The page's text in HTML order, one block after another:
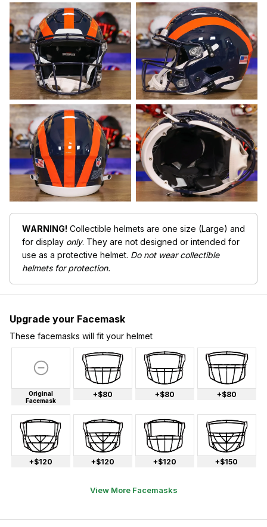
WARNING! Collectible helmets are one size (Large) and
for display only. They are not designed or intended for
use as a protective helmet. Do not wear collectible
helmets for protection.
Upgrade your Facemask
These facemasks will fit your helmet
Original
Facemask
+$80 +$80 +$80
+$120 +$120 +$120 +$150
View More Facemasks